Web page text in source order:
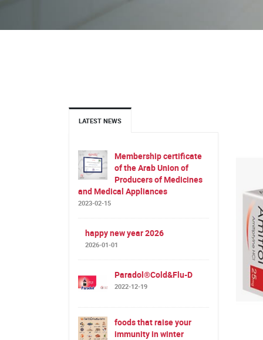
LATEST NEWS
Membership certificate
of the Arab Union of
Producers of Medicines
and Medical Appliances
2023-02-15
happy new year 2026
2026-01-01
Paradol®Cold&Flu-D
2022-12-19
foods that raise your
immunity in winter